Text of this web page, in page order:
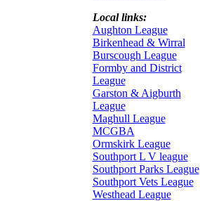
Local links:
Aughton League
Birkenhead & Wirral
Burscough League
Formby and District
League
Garston & Aigburth
League
Maghull League
MCGBA
Ormskirk League
Southport L V league
Southport Parks League
Southport Vets League
Westhead League